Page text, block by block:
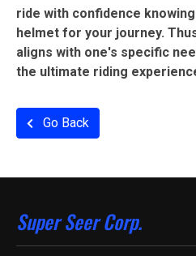
ride with confidence
helmet for your journey.
aligns with one's specific
the ultimate riding
Go Back
Super Seer Corp.